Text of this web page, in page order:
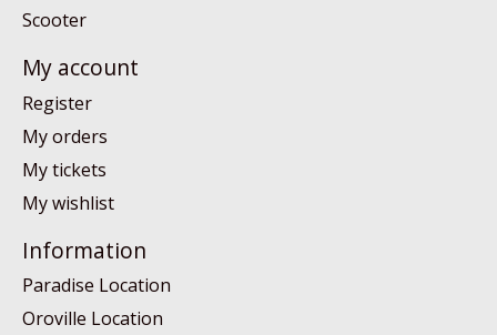
Scooter
My account
Register
My orders
My tickets
My wishlist
Information
Paradise Location
Oroville Location